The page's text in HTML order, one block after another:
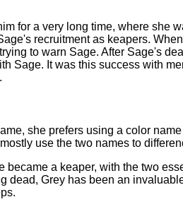
for a very long time, where she
recruitment as keapers.
to warn Sage. After Sage's
Sage. It was this success with
she prefers using a color
use the two names to
became a keaper, with the two
dead, Grey has been an